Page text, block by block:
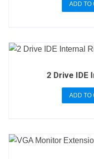
ADD TO
2 Drive IDE
ADD TO